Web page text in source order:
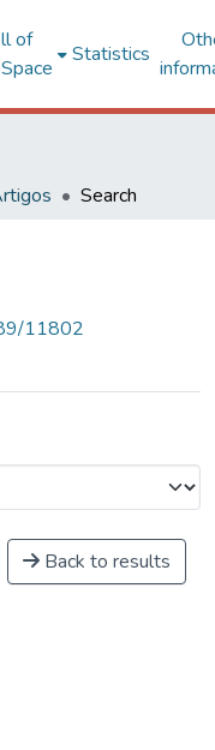
of
Statistics
Search
11802
Back to results